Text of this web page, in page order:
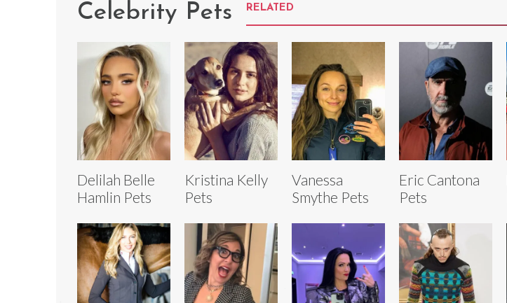
Celebrity Pets RELATED
Delilah Belle
Hamlin Pets
Kristina Kelly
Pets
Vanessa
Smythe Pets
Eric Cantona
Pets